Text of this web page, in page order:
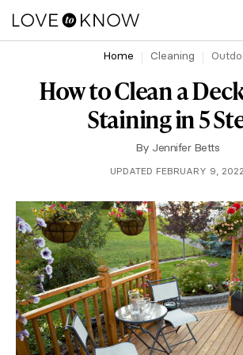
Home Cleaning
How to Clean a
Staining in 5
By Jennifer Betts
UPDATED FEBRUARY 9, 2022